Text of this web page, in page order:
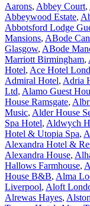
Aarons, Abbey Court,
Abbeywood Estate,
Abbotsford Lodge
Mansions, ABode
Glasgow, ABode
Marriott Birmingham,
Hotel, Ace Hotel
Admiral Hotel, Adria
Ltd, Alamo Guest
House Ramsgate,
Music, Alder House
Spa Hotel, Aldwych
Hotel & Utopia Spa,
Alexandra Hotel &
Alexandra House,
Hallows Farmhouse,
House B&B, Alma
Liverpool, Aloft
Alrewas Hayes,